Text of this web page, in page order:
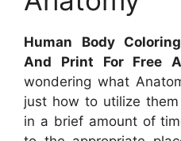
Human Body
And Print For Free
wondering what
just how to utilize
in a brief amount of